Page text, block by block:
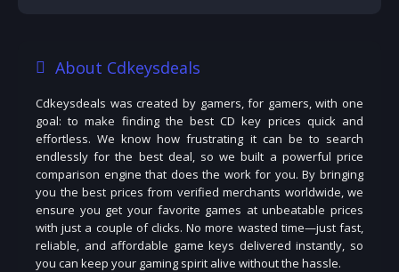
About Cdkeysdeals
Cdkeysdeals was created by gamers, for gamers, with one
goal: to make finding the best CD key prices quick and
effortless. We know how frustrating it can be to search
endlessly for the best deal, so we built a powerful price
comparison engine that does the work for you. By bringing
you the best prices from verified merchants worldwide, we
ensure you get your favorite games at unbeatable prices
with just a couple of clicks. No more wasted time—just fast,
reliable, and affordable game keys delivered instantly, so
you can keep your gaming spirit alive without the hassle.